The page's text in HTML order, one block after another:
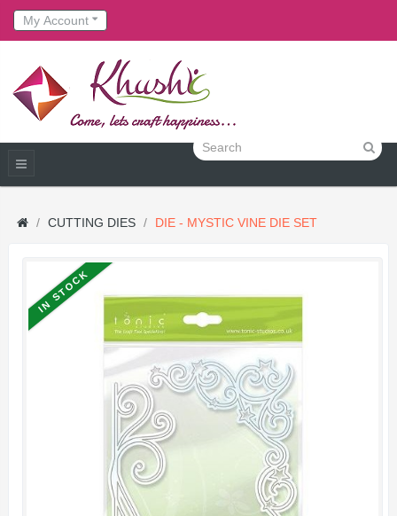
My Account
CUTTING DIES DIE - MYSTIC VINE DIE SET
IN STOCK